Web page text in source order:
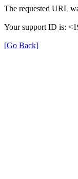
The requested URL
Your support ID is:
[Go Back]